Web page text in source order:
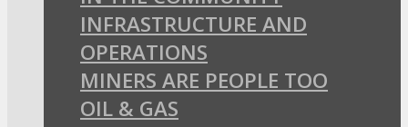
INFRASTRUCTURE AND
OPERATIONS
MINERS ARE PEOPLE TOO
OIL & GAS